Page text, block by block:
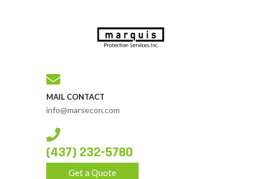
MAIL CONTACT
info@marsecon.com
(437) 232-5780
Get a Quote